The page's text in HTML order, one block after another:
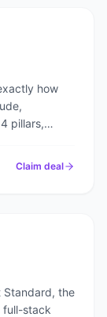
how
pillars,
Claim deal
Standard, the
full-stack